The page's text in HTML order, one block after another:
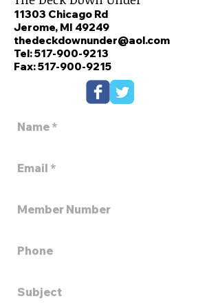
11303 Chicago Rd
Jerome, MI 49249
thedeckdownunder@aol.com
Tel:517-900-9213
Fax: 517-900-9215